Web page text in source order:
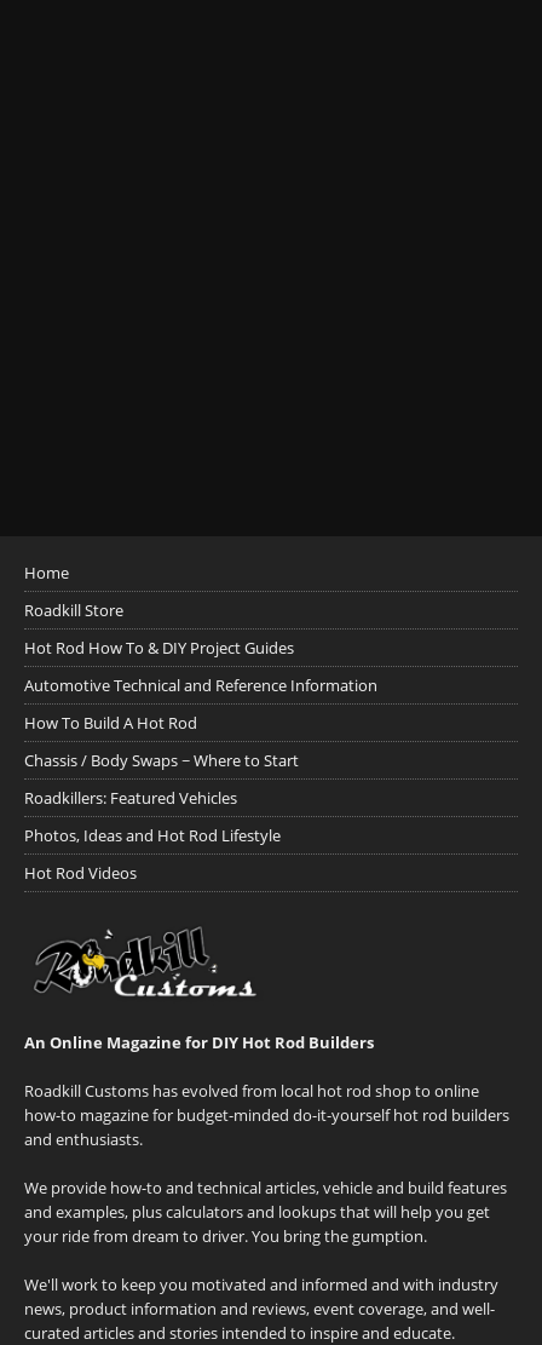
Home
Roadkill Store
Hot Rod How To & DIY Project Guides
Automotive Technical and Reference Information
How To Build A Hot Rod
Chassis / Body Swaps ~ Where to Start
Roadkillers: Featured Vehicles
Photos, Ideas and Hot Rod Lifestyle
Hot Rod Videos
An Online Magazine for DIY Hot Rod Builders
Roadkill Customs has evolved from local hot rod shop to online
how-to magazine for budget-minded do-it-yourself hot rod builders
and enthusiasts.
We provide how-to and technical articles, vehicle and build features
and examples, plus calculators and lookups that will help you get
your ride from dream to driver. You bring the gumption.
We'll work to keep you motivated and informed and with industry
news, product information and reviews, event coverage, and well-
curated articles and stories intended to inspire and educate.